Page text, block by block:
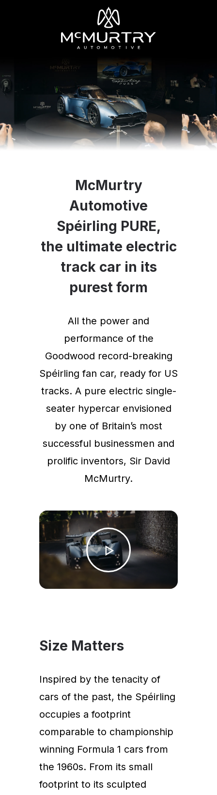
McMurtry
Automotive
Spéirling PURE,
the ultimate electric
track car in its
purest form
All the power and
performance of the
Goodwood record-breaking
Spéirling fan car, ready for US
tracks. A pure electric single-
seater hypercar envisioned
by one of Britain’s most
successful businessmen and
prolific inventors, Sir David
McMurtry.
Size Matters
Inspired by the tenacity of
cars of the past, the Spéirling
occupies a footprint
comparable to championship
winning Formula 1 cars from
the 1960s. From its small
footprint to its sculpted